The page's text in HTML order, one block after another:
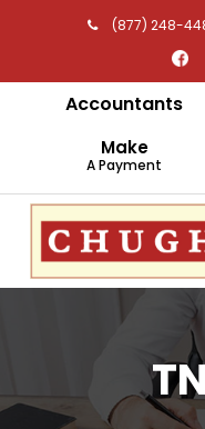
(877) 248-
Accountants
Make
A Payment